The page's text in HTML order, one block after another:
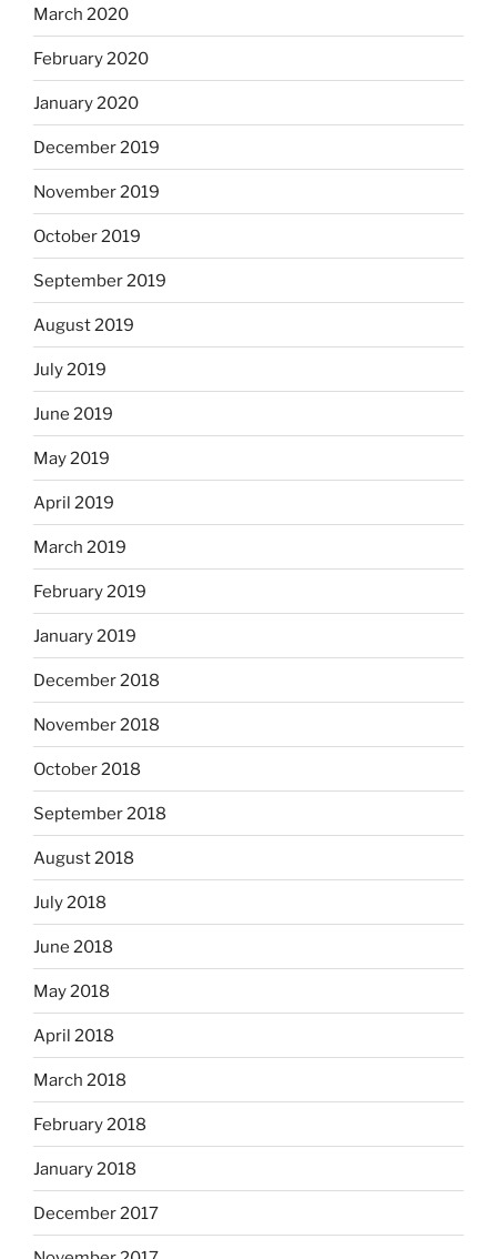
March 2020
February 2020
January 2020
December 2019
November 2019
October 2019
September 2019
August 2019
July 2019
June 2019
May 2019
April 2019
March 2019
February 2019
January 2019
December 2018
November 2018
October 2018
September 2018
August 2018
July 2018
June 2018
May 2018
April 2018
March 2018
February 2018
January 2018
December 2017